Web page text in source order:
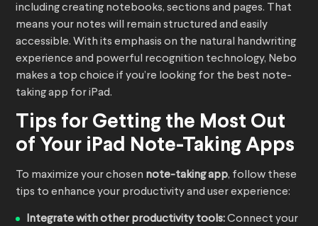
including creating notebooks, sections and pages. That
means your notes will remain structured and easily
accessible. With its emphasis on the natural handwriting
experience and powerful recognition technology, Nebo
makes a top choice if you’re looking for the best note-
taking app for iPad.
Tips for Getting the Most Out
of Your iPad Note-Taking Apps
To maximize your chosen note-taking app, follow these
tips to enhance your productivity and user experience:
Integrate with other productivity tools:Connect your